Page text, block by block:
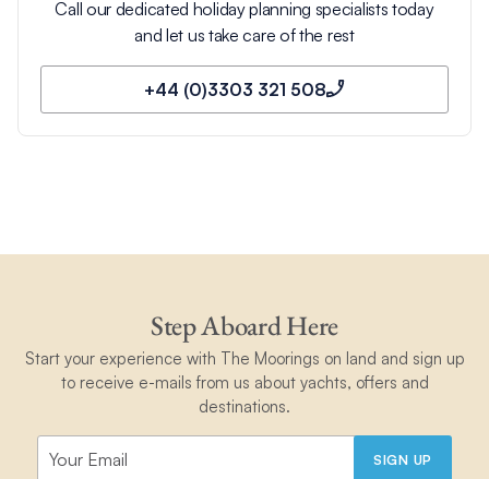
Call our dedicated holiday planning specialists today
and let us take care of the rest
+44 (0)3303 321 508
Step Aboard Here
Start your experience with The Moorings on land and sign up
to receive e-mails from us about yachts, offers and
destinations.
SIGN UP